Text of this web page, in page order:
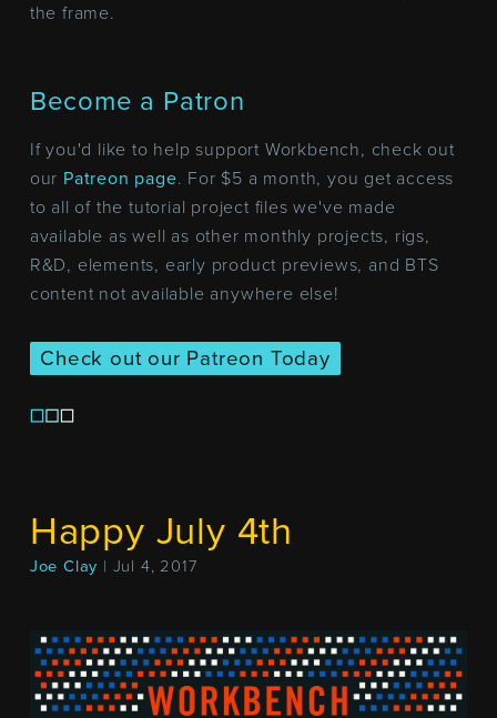
the frame.
Become a Patron
If you'd like to help support Workbench, check out
our Patreon page. For $5 a month, you get access
to all of the tutorial project files we've made
available as well as other monthly projects, rigs,
R&D, elements, early product previews, and BTS
content not available anywhere else!
Check out our Patreon Today
Happy July 4th
Joe Clay | Jul 4, 2017